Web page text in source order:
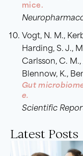
Latest Posts
mice.
Vogt, N. M.,
Harding, S. J.,
Carlsson, C.
Blennow, K.,
Gut
e.
Scientific